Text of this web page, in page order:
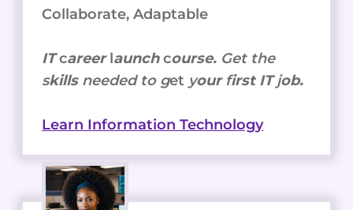
Collaborate, Adaptable
ITcareerlaunchcourse. Get the
skills needed to get your first ITjob.
Learn Information Technology